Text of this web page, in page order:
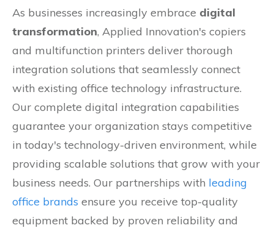
As businesses increasingly embrace digital
transformation, Applied Innovation's copiers
and multifunction printers deliver thorough
integration solutions that seamlessly connect
with existing office technology infrastructure.
Our complete digital integration capabilities
guarantee your organization stays competitive
in today's technology-driven environment, while
providing scalable solutions that grow with your
business needs. Our partnerships with leading
office brands ensure you receive top-quality
equipment backed by proven reliability and